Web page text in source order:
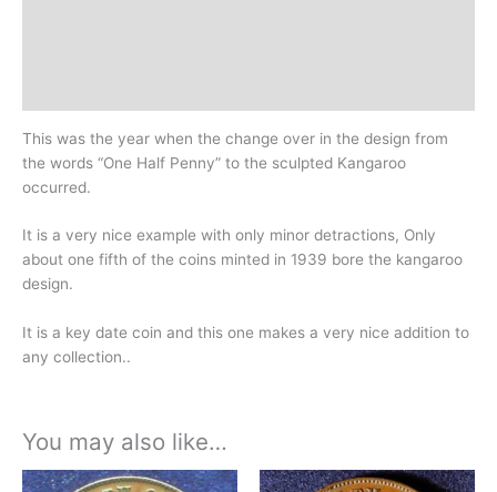
This was the year when the change over in the design from
the words “One Half Penny” to the sculpted Kangaroo
occurred.
It is a very nice example with only minor detractions, Only
about one fifth of the coins minted in 1939 bore the kangaroo
design.
It is a key date coin and this one makes a very nice addition to
any collection..
You may also like…